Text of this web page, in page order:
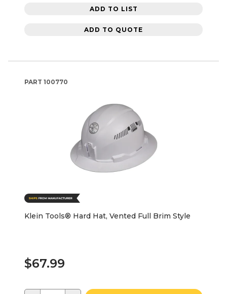
ADD TO LIST
ADD TO QUOTE
PART 100770
Klein Tools® Hard Hat, Vented Full Brim Style
$67.99